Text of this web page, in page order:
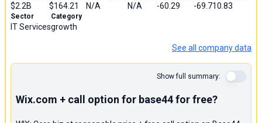
$2.2B $164.21 N/A N/A -60.29 -69.710.83
Sector
IT Services
Category
growth
See all company data
Show full summary:
Wix.com + call option for base44 for free?